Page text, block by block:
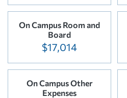
On Campus Room and
Board
$17,014
On Campus Other
Expenses